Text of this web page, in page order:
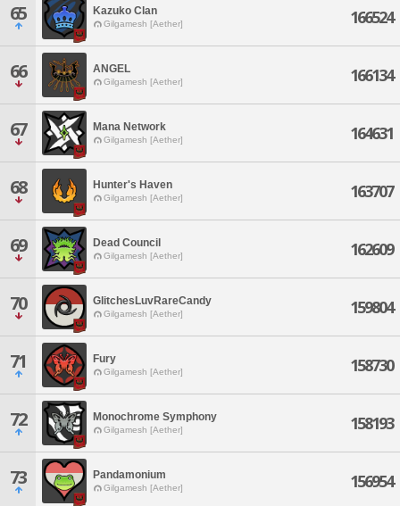
65 Kazuko Clan
Gilgamesh [Aether] 166524
66 ANGEL
Gilgamesh [Aether] 166134
67 Mana Network
Gilgamesh [Aether] 164631
68 Hunter's Haven
Gilgamesh [Aether] 163707
69 Dead Council
Gilgamesh [Aether] 162609
70 GlitchesLuvRareCandy
Gilgamesh [Aether] 159804
71 Fury
Gilgamesh [Aether] 158730
72 Monochrome Symphony
Gilgamesh [Aether] 158193
73 Pandamonium
Gilgamesh [Aether] 156954